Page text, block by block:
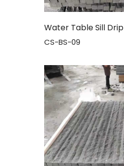
Water Table Sill Drip
CS-BS-09